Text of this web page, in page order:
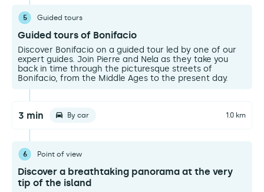
5 Guided tours
Guided tours of Bonifacio
Discover Bonifacio on a guided tour led by one of our
expert guides. Join Pierre and Nela as they take you
back in time through the picturesque streets of
Bonifacio, from the Middle Ages to the present day.
3 min By car 1.0 km
6 Point of view
Discover a breathtaking panorama at the very
tip of the island